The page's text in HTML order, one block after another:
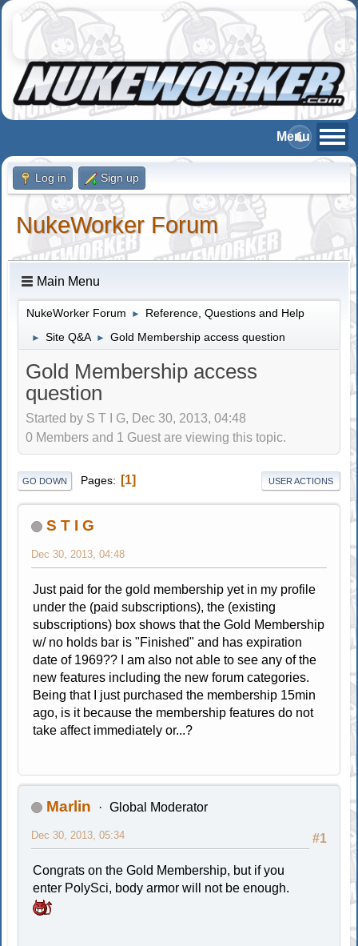
Log in Sign up
NukeWorker Forum
Main Menu
NukeWorker Forum ► Reference, Questions and Help
► Site Q&A ► Gold Membership access question
Gold Membership access
question
Started by S T I G, Dec 30, 2013, 04:48
0 Members and 1 Guest are viewing this topic.
GO DOWN Pages 1 USER ACTIONS
S T I G
Dec 30, 2013, 04:48
Just paid for the gold membership yet in my profile
under the (paid subscriptions), the (existing
subscriptions) box shows that the Gold Membership
w/ no holds bar is "Finished" and has expiration
date of 1969?? I am also not able to see any of the
new features including the new forum categories.
Being that I just purchased the membership 15min
ago, is it because the membership features do not
take affect immediately or...?
Marlin Global Moderator
#1
Dec 30, 2013, 05:34
Congrats on the Gold Membership, but if you
enter PolySci, body armor will not be enough.